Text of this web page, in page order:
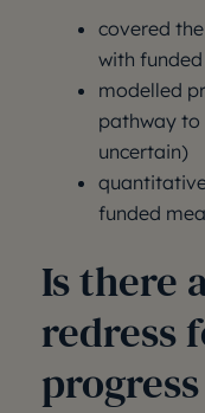
covered
with
modelled
pathway to
uncertain)
funded
Is there
redress